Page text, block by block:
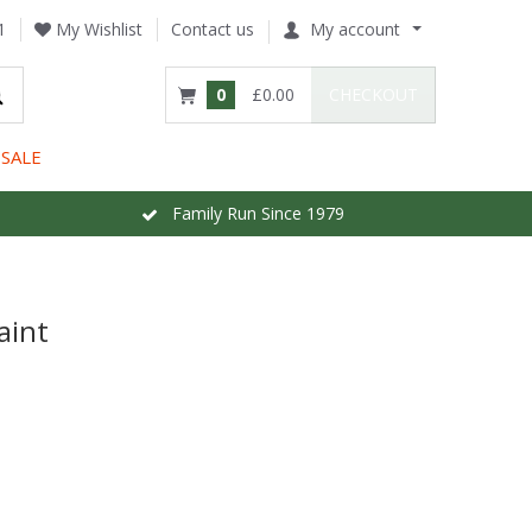
My Wishlist Contact us My account
0 £0.00
SALE
Family Run Since 1979